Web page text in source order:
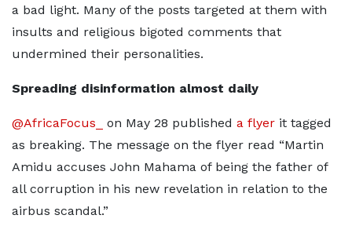
a bad light. Many of the posts targeted at them with
insults and religious bigoted comments that
undermined their personalities.
Spreading disinformation almost daily
@AfricaFocus_ on May 28 published a flyer it tagged
as breaking. The message on the flyer read “Martin
Amidu accuses John Mahama of being the father of
all corruption in his new revelation in relation to the
airbus scandal.”